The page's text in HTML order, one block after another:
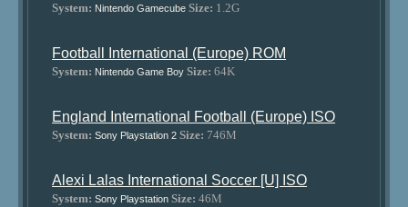
System: Nintendo Gamecube Size: 1.2G
Football International (Europe) ROM
System: Nintendo Game Boy Size: 64K
England International Football (Europe) ISO
System: Sony Playstation 2 Size: 746M
Alexi Lalas International Soccer [U] ISO
System: Sony Playstation Size: 46M